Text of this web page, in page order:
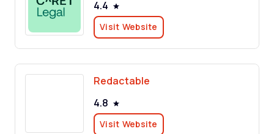
4.4
Visit Website
Redactable
4.8
Visit Website